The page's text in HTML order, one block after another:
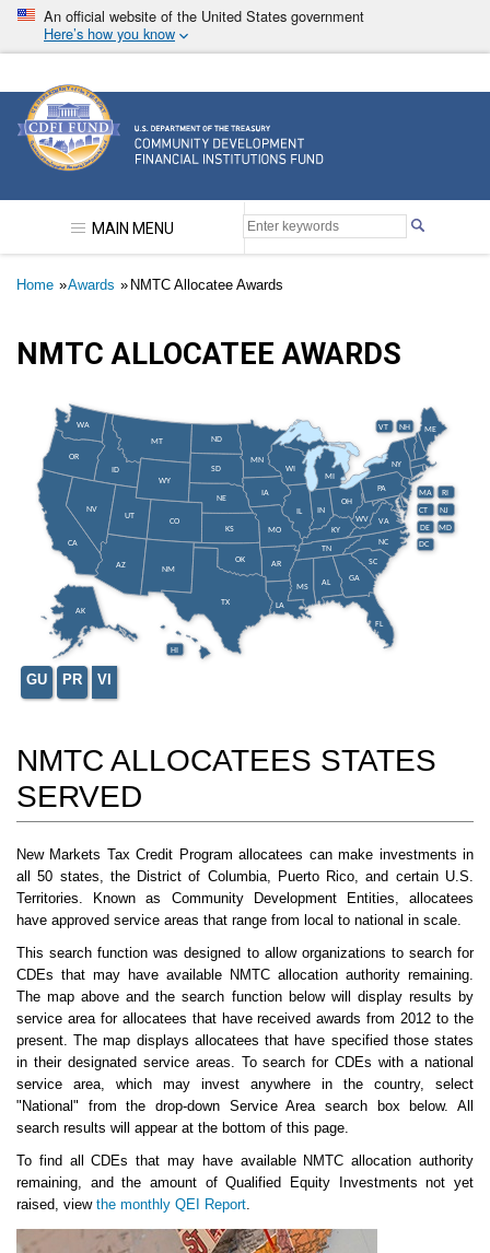
Skip
main
An official website of the United States government
Here’s how you know
Community Development Financial Institutions
MAIN MENU
Breadcrumb
Home Awards NMTC Allocatee Awards
NMTC ALLOCATEE AWARDS
AL
AK
AZ AR
CA
CO
CT
DC
DE
FL
GA
HI
ID
IL IN
IA
KS KY
LA
ME
MD
MA
MI
MN
MS
MO
MT
NE
NV
NH
NJ
NM
NY
NC
ND
OH
OK
OR
PA RI
SC
SD
TN
TX
UT
VT
VA
WA
WV
WI
WY
GU PR VI
NMTC ALLOCATEES STATES
SERVED
New Markets Tax Credit Program allocatees can make investments in
all 50 states, the District of Columbia, Puerto Rico, and certain U.S.
Territories. Known as Community Development Entities, allocatees
have approved service areas that range from local to national in scale.
This search function was designed to allow organizations to search for
CDEs that may have available NMTC allocation authority remaining.
The map above and the search function below will display results by
service area for allocatees that have received awards from 2012 to the
present. The map displays allocatees that have specified those states
in their designated service areas. To search for CDEs with a national
service area, which may invest anywhere in the country, select
"National" from the drop-down Service Area search box below. All
search results will appear at the bottom of this page.
To find all CDEs that may have available NMTC allocation authority
remaining, and the amount of Qualified Equity Investments not yet
raised, view the monthly QEI Report